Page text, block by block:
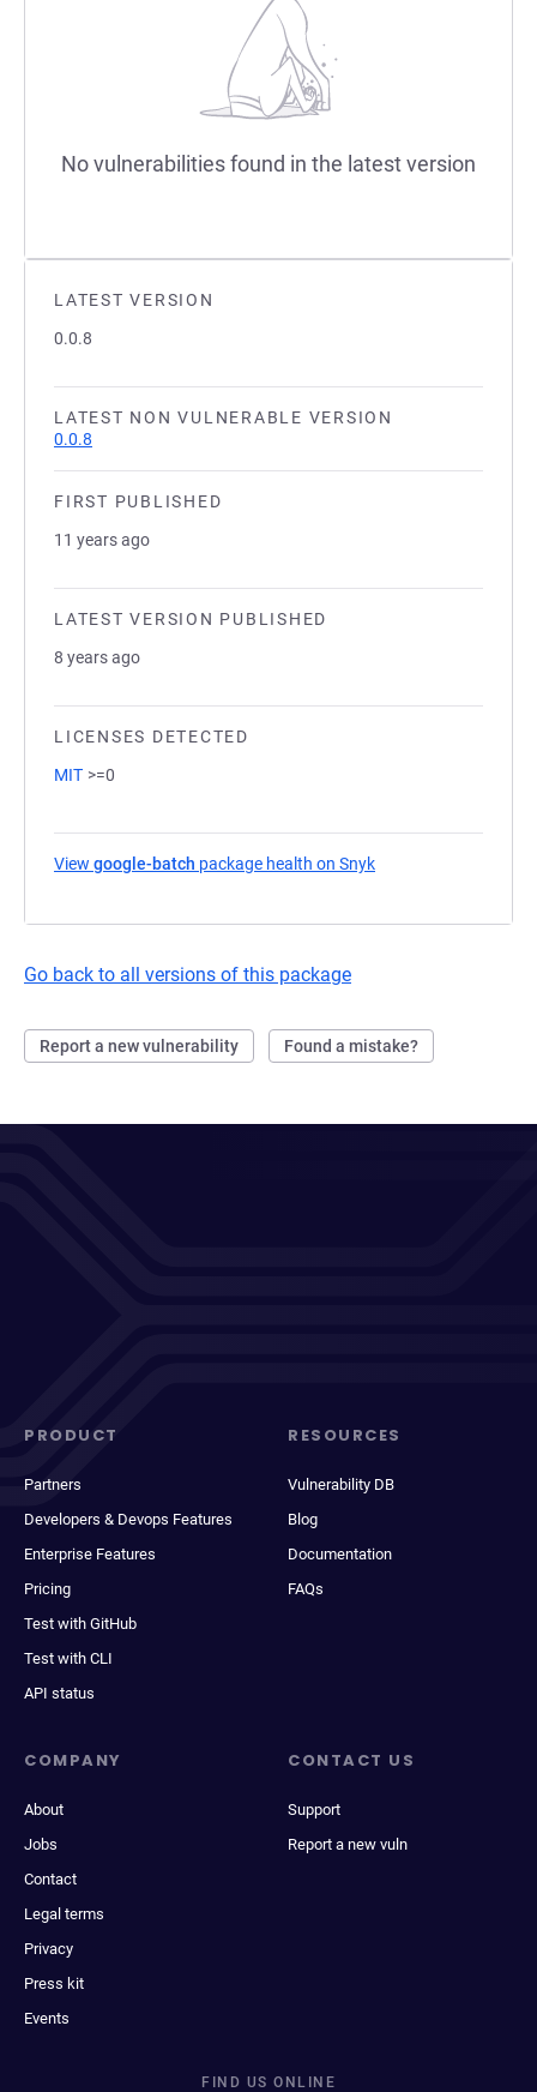
LATEST VERSION
0.0.8
LATEST NON VULNERABLE VERSION
0.0.8
FIRST PUBLISHED
11 years ago
LATEST VERSION PUBLISHED
8 years ago
LICENSES DETECTED
MIT >=0
View google-batch package health on Snyk
Go back to all versions of this package
Report a new vulnerability Found a mistake?
No vulnerabilities found in the latest version
PRODUCT
Partners
Developers & Devops Features
Enterprise Features
Pricing
Test with GitHub
Test with CLI
API status
RESOURCES
Vulnerability DB
Blog
Documentation
FAQs
COMPANY
About
Jobs
Contact
Legal terms
Privacy
Press kit
Events
CONTACT US
Support
Report a new vuln
FIND US ONLINE